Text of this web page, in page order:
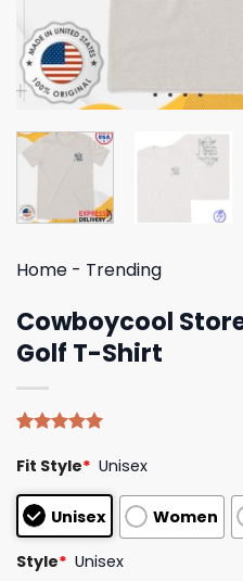
Home - Trending
Cowboycool
Golf T-Shirt
out of 5
based on
customer
ratings
Fit Style* Unisex
Unisex Women
Style* Unisex